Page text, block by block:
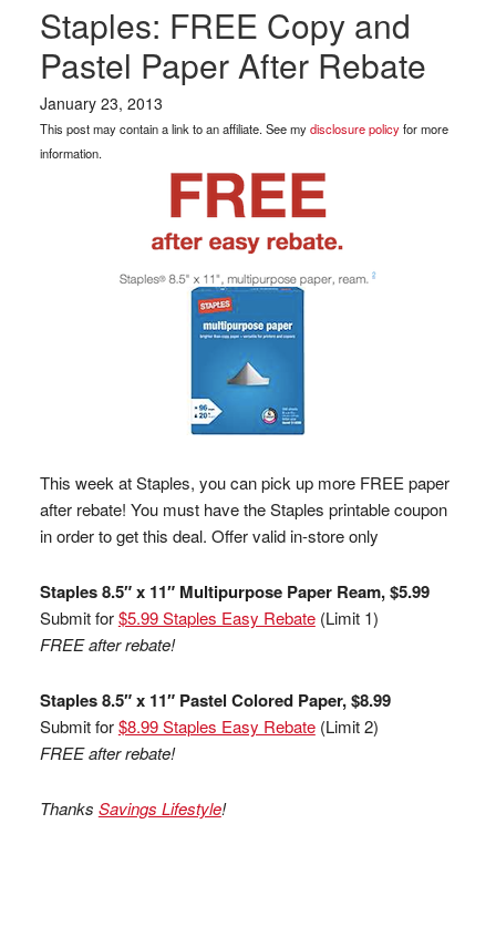
Staples: FREE Copy and
Pastel Paper After Rebate
January 23, 2013
This post may contain a link to an affiliate. See mydisclosure policyfor more
information.
This week at Staples, you can pick up more FREE paper
after rebate! You must have the Staples printable coupon
in order to get this deal. Offer valid in-store only
Staples 8.5″ x 11″ Multipurpose Paper Ream, $5.99
Submit for$5.99 Staples Easy Rebate(Limit 1)
FREE after rebate!
Staples 8.5″ x 11″ Pastel Colored Paper, $8.99
Submit for$8.99 Staples Easy Rebate(Limit 2)
FREE after rebate!
Thanks Savings Lifestyle!